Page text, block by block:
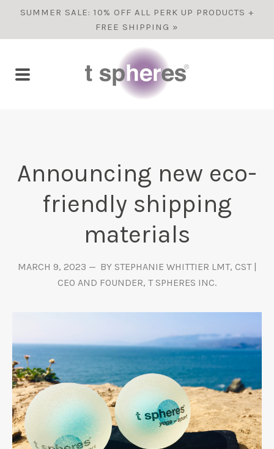
SUMMER SALE: 10% OFF ALL PERK UP PRODUCTS +
FREE SHIPPING »
Announcing new eco-
friendly shipping
materials
MARCH 9, 2023
BY STEPHANIE WHITTIER LMT, CST |
CEO AND FOUNDER, T SPHERES INC.